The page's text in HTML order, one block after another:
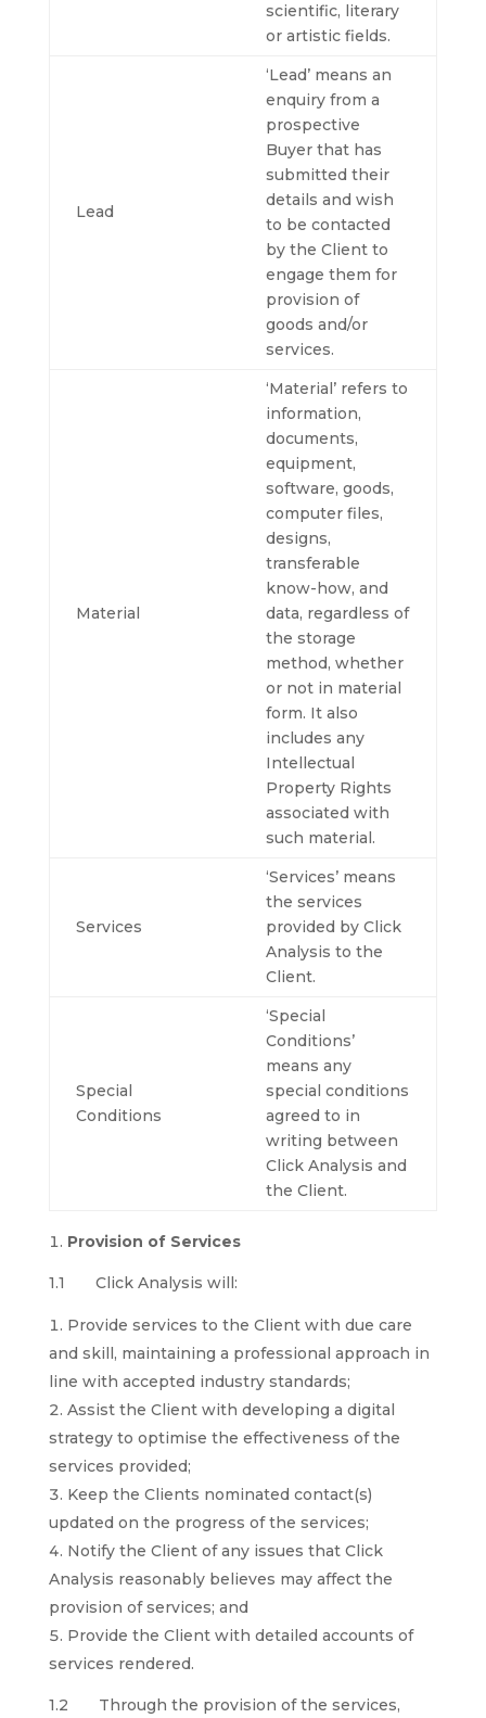
scientific, literary
or artistic fields.
Lead
‘Lead’ means an
enquiry from a
prospective
Buyer that has
submitted their
details and wish
to be contacted
by the Client to
engage them for
provision of
goods and/or
services.
Material
‘Material’ refers to
information,
documents,
equipment,
software, goods,
computer files,
designs,
transferable
know-how, and
data, regardless of
the storage
method, whether
or not in material
form. It also
includes any
Intellectual
Property Rights
associated with
such material.
Services
‘Services’ means
the services
provided by Click
Analysis to the
Client.
Special
Conditions
‘Special
Conditions’
means any
special conditions
agreed to in
writing between
Click Analysis and
the Client.
Provision of Services
1.1 Click Analysis will:
Provide services to the Client with due care
and skill, maintaining a professional approach in
line with accepted industry standards;
Assist the Client with developing a digital
strategy to optimise the effectiveness of the
services provided;
Keep the Clients nominated contact(s)
updated on the progress of the services;
Notify the Client of any issues that Click
Analysis reasonably believes may affect the
provision of services; and
Provide the Client with detailed accounts of
services rendered.
1.2 Through the provision of the services,